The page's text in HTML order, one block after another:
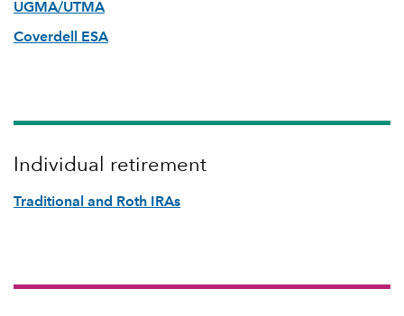
UGMA/UTMA
Coverdell ESA
Individual retirement
Traditional and Roth IRAs